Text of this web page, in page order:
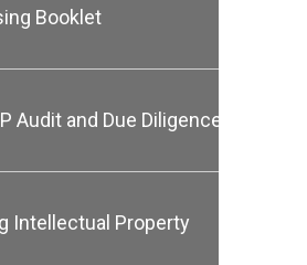
Booklet
Audit and Due Diligence
Intellectual Property